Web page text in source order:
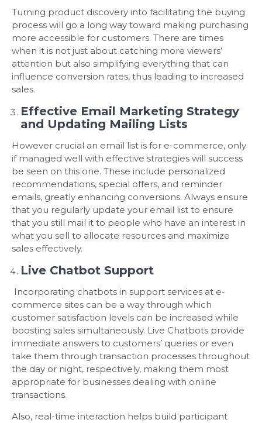
Turning product discovery into facilitating the buying
process will go a long way toward making purchasing
more accessible for customers. There are times
when it is not just about catching more viewers’
attention but also simplifying everything that can
influence conversion rates, thus leading to increased
sales.
Effective Email Marketing Strategy
and Updating Mailing Lists
However crucial an email list is for e-commerce, only
if managed well with effective strategies will success
be seen on this one. These include personalized
recommendations, special offers, and reminder
emails, greatly enhancing conversions. Always ensure
that you regularly update your email list to ensure
that you still mail it to people who have an interest in
what you sell to allocate resources and maximize
sales effectively.
Live Chatbot Support
Incorporating chatbots in support services at e-
commerce sites can be a way through which
customer satisfaction levels can be increased while
boosting sales simultaneously. Live Chatbots provide
immediate answers to customers’ queries or even
take them through transaction processes throughout
the day or night, respectively, making them most
appropriate for businesses dealing with online
transactions.
Also, real-time interaction helps build participant